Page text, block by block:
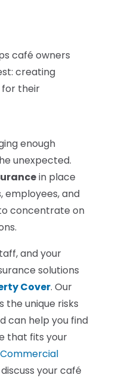
café owners
creating
their
enough
unexpected.
in place
employees, and
concentrate on
and your
solutions
Cover. Our
unique risks
can help you find
that fits your
your café